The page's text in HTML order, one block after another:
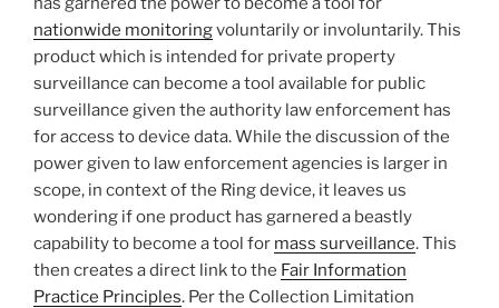
nationwide monitoringvoluntarily or involuntarily. This
product which is intended for private property
surveillance can become a tool available for public
surveillance given the authority law enforcement has
for access to device data. While the discussion of the
power given to law enforcement agencies is larger in
scope, in context of the Ring device, it leaves us
wondering if one product has garnered a beastly
capability to become a tool for mass surveillance. This
then creates a direct link to the Fair Information
Practice Principles. Per the Collection Limitation